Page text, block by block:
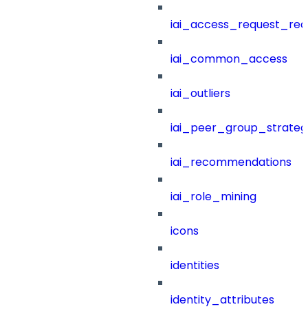
iai_common_access
iai_outliers
iai_recommendations
iai_role_mining
icons
identities
identity_attributes